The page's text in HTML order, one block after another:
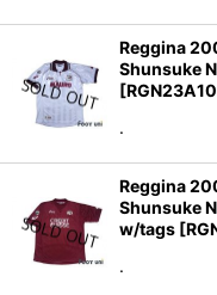
Reggina
Shunsuke
[
.
Reggina
Shunsuke
w/tags [
.